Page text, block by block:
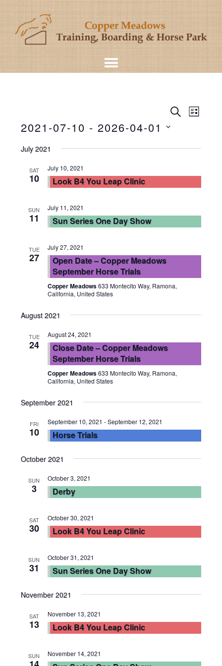
Events
Search
and
SEARCH
LIST
2021-07-10 - 2026-04-01
date.
July 2021
SAT
10
July 10, 2021
Look B4 You Leap Clinic
SUN
11
July 11, 2021
Sun Series One Day Show
TUE
27
July 27, 2021
Open Date – Copper Meadows
September Horse Trials
Copper Meadows633 Montecito Way, Ramona,
California, United States
August 2021
TUE
24
August 24, 2021
Close Date – Copper Meadows
September Horse Trials
Copper Meadows633 Montecito Way, Ramona,
California, United States
September 2021
FRI
10
September 10, 2021 -September 12, 2021
Horse Trials
October 2021
SUN
3
October 3, 2021
Derby
SAT
30
October 30, 2021
Look B4 You Leap Clinic
SUN
31
October 31, 2021
Sun Series One Day Show
November 2021
SAT
13
November 13, 2021
Look B4 You Leap Clinic
SUN November 14, 2021